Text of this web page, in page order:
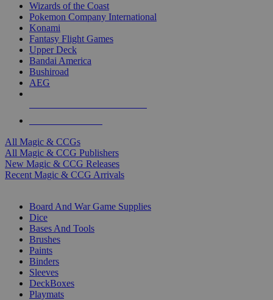
Wizards of the Coast
Pokemon Company International
Konami
Fantasy Flight Games
Upper Deck
Bandai America
Bushiroad
AEG
All Magic & CCGs
All Magic & CCG Publishers
New Magic & CCG Releases
Recent Magic & CCG Arrivals
Board And War Game Supplies
Dice
Bases And Tools
Brushes
Paints
Binders
Sleeves
DeckBoxes
Playmats